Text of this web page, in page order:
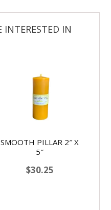
SMOOTH PILLAR 2″ X
5″
$30.25